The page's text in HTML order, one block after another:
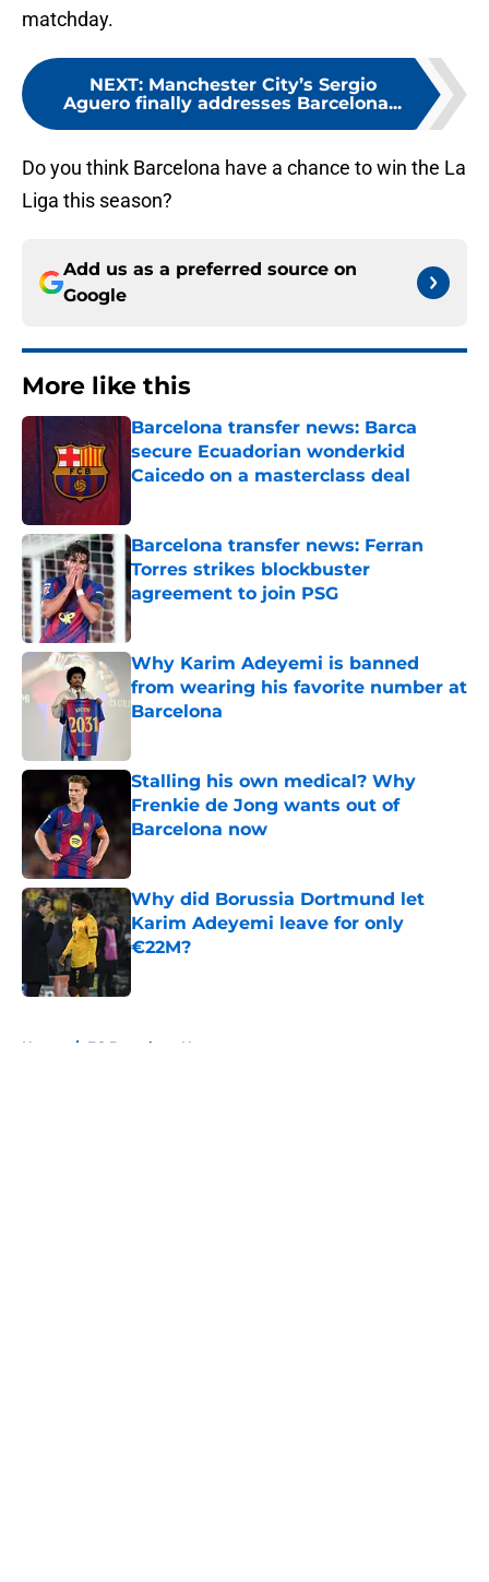
matchday.
NEXT: Manchester City’s Sergio
Aguero finally addresses Barcelona...
Do you think Barcelona have a chance to win the La
Liga this season?
Add us as a preferred source on
Google
More like this
Barcelona transfer news: Barca
secure Ecuadorian wonderkid
Caicedo on a masterclass deal
Barcelona transfer news: Ferran
Torres strikes blockbuster
agreement to join PSG
Published by on Invalid Date
Why Karim Adeyemi is banned
from wearing his favorite number at
Barcelona
Stalling his own medical? Why
Frenkie de Jong wants out of
Barcelona now
Why did Borussia Dortmund let
Karim Adeyemi leave for only
€22M?
Home / FC Barcelona News